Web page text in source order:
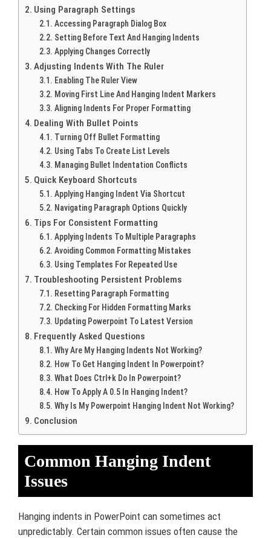
Using Paragraph Settings
Accessing Paragraph Dialog Box
Setting Before Text And Hanging Indents
Applying Changes Correctly
Adjusting Indents With The Ruler
Enabling The Ruler View
Moving First Line And Hanging Indent Markers
Aligning Indents For Proper Formatting
Dealing With Bullet Points
Turning Off Bullet Formatting
Using Tabs To Create List Levels
Managing Bullet Indentation Conflicts
Quick Keyboard Shortcuts
Applying Hanging Indent Via Shortcut
Navigating Paragraph Options Quickly
Tips For Consistent Formatting
Applying Indents To Multiple Paragraphs
Avoiding Common Formatting Mistakes
Using Templates For Repeated Use
Troubleshooting Persistent Problems
Resetting Paragraph Formatting
Checking For Hidden Formatting Marks
Updating Powerpoint To Latest Version
Frequently Asked Questions
Why Are My Hanging Indents Not Working?
How To Get Hanging Indent In Powerpoint?
What Does Ctrl+k Do In Powerpoint?
How To Apply A 0.5 In Hanging Indent?
Why Is My Powerpoint Hanging Indent Not Working?
Conclusion
Common Hanging Indent
Issues
Hanging indents in PowerPoint can sometimes act
unpredictably. Certain common issues often cause the